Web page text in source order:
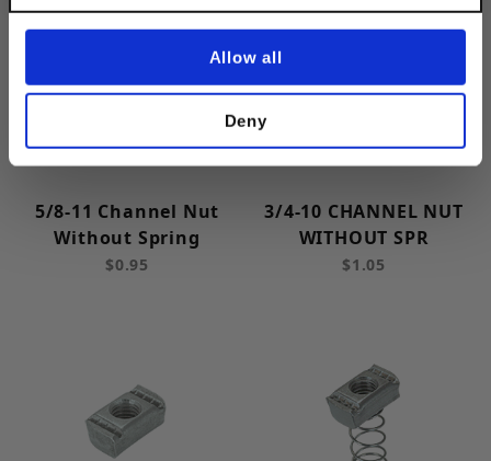
Allow all
Deny
5/8-11 Channel Nut
Without Spring
$0.95
3/4-10 CHANNEL NUT
WITHOUT SPR
$1.05
Spring Steel (6)
Steel (5)
2 (4)
Strut: 1-5/8 in | Channel: 1-5/8 in (6)
Strut: 1-5/8 in | Channel: 7/8 in (5)